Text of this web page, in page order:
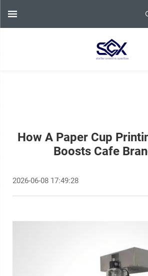
How A Paper Cup
Boosts Cafe
2026-06-08 17:49:28